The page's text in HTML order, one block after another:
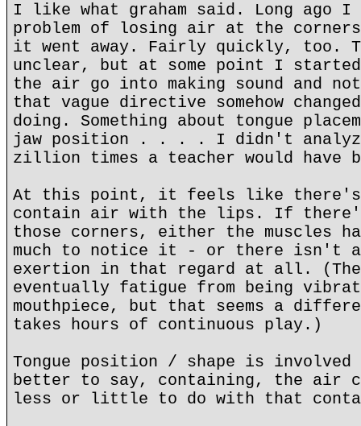
I like what graham said. Long ago I
problem of losing air at the
it went away. Fairly quickly, too.
unclear, but at some point I
the air go into making sound and
that vague directive somehow
doing. Something about tongue
jaw position . . . . I didn't
zillion times a teacher would have
At this point, it feels like
contain air with the lips. If
those corners, either the muscles
much to notice it - or there isn't
exertion in that regard at all.
eventually fatigue from being
mouthpiece, but that seems a
takes hours of continuous play.)
Tongue position / shape is
better to say, containing, the air
less or little to do with that